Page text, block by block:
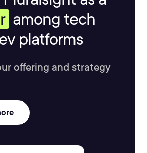
among tech
platforms
offering and strategy